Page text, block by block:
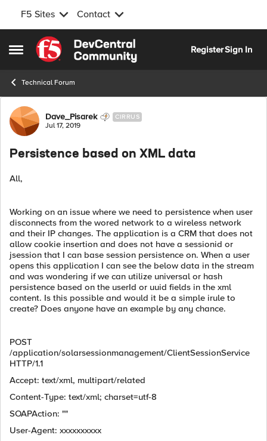
F5 Sites Contact
Open Side Menu
Skip to content
RegisterSign In
Technical Forum
Forum Discussion
Dave_Pisarek CIRRUS
Jul 17, 2019
Persistence based on XML data
All,
Working on an issue where we need to persistence when user
disconnects from the wored network to a wireless network
and their IP changes. The application is a CRM that does not
allow cookie insertion and does not have a sessionid or
jsession that I can base session persistence on. When a user
opens this application I can see the below data in the stream
and was wondering if we can utilize universal or hash
persistence based on the userId or uuid fields in the xml
content. Is this possible and would it be a simple irule to
create? Does anyone have an example by any chance.
POST
/application/solarsessionmanagement/ClientSessionService
HTTP/1.1
Accept: text/xml, multipart/related
Content-Type: text/xml; charset=utf-8
SOAPAction: ""
User-Agent: xxxxxxxxxx